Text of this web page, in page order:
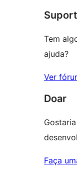
reviews
Tem
ajuda?
Ver
Doar
Faça